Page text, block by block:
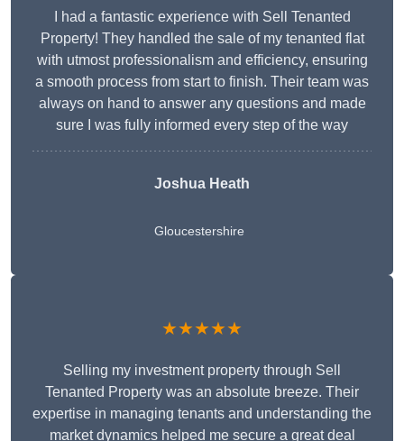
I had a fantastic experience with Sell Tenanted
Property! They handled the sale of my tenanted flat
with utmost professionalism and efficiency, ensuring
a smooth process from start to finish. Their team was
always on hand to answer any questions and made
sure I was fully informed every step of the way
Joshua Heath
Gloucestershire
★★★★★
Selling my investment property through Sell
Tenanted Property was an absolute breeze. Their
expertise in managing tenants and understanding the
market dynamics helped me secure a great deal